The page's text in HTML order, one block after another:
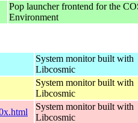
Pop launcher frontend for the
Environment
System monitor built with
Libcosmic
System monitor built with
Libcosmic
System monitor built with
Libcosmic